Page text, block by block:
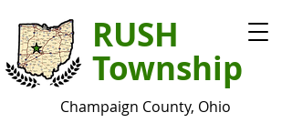
RUSH
Township
Champaign County, Ohio